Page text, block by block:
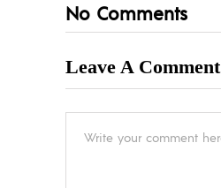
No Comments
Leave A Comment